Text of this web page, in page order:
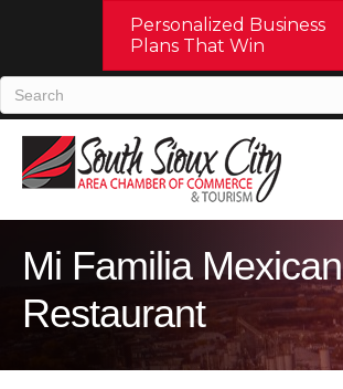
Personalized Business
Plans That Win
Mi Familia Mexican
Restaurant